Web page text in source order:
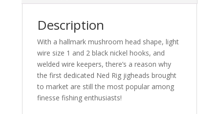
Description
With a hallmark mushroom head shape, light
wire size 1 and 2 black nickel hooks, and
welded wire keepers, there’s a reason why
the first dedicated Ned Rig jigheads brought
to market are still the most popular among
finesse fishing enthusiasts!